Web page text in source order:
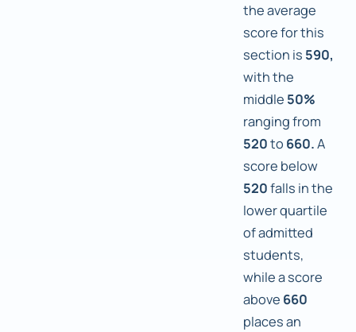
the average
score for this
section is 590,
with the
middle 50%
ranging from
520to 660.A
score below
520falls in the
lower quartile
of admitted
students,
while a score
above 660
places an